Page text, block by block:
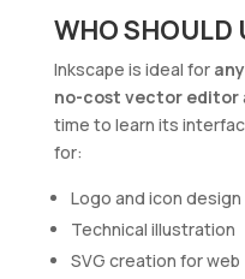
WHO SHOULD
Inkscape is ideal for
no-cost vector editor
time to learn its
for:
Logo and icon design
Technical illustration
SVG creation for web